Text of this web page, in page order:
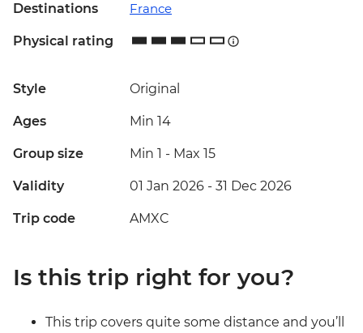
Destinations France
Physical rating
Style Original
Ages Min 14
Group size Min 1 - Max 15
Validity 01 Jan 2026 - 31 Dec 2026
Trip code AMXC
Is this trip right for you?
This trip covers quite some distance and you’ll